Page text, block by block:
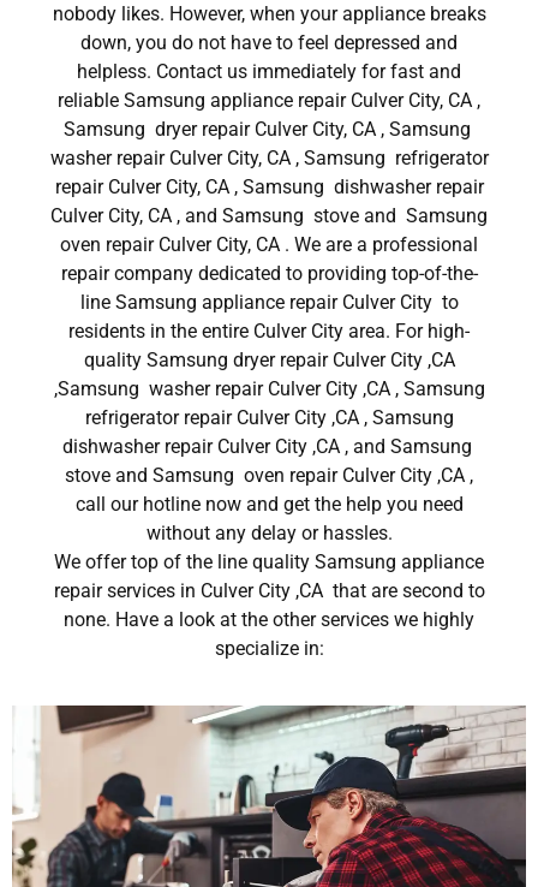
nobody likes. However, when your appliance breaks
down, you do not have to feel depressed and
helpless. Contact us immediately for fast and
reliable Samsung appliance repair Culver City, CA ,
Samsung dryer repair Culver City, CA , Samsung
washer repair Culver City, CA , Samsung refrigerator
repair Culver City, CA , Samsung dishwasher repair
Culver City, CA , and Samsung stove and Samsung
oven repair Culver City, CA . We are a professional
repair company dedicated to providing top-of-the-
line Samsung appliance repair Culver City to
residents in the entire Culver City area. For high-
quality Samsung dryer repair Culver City ,CA
,Samsung washer repair Culver City ,CA , Samsung
refrigerator repair Culver City ,CA , Samsung
dishwasher repair Culver City ,CA , and Samsung
stove and Samsung oven repair Culver City ,CA ,
call our hotline now and get the help you need
without any delay or hassles.
We offer top of the line quality Samsung appliance
repair services in Culver City ,CA that are second to
none. Have a look at the other services we highly
specialize in: